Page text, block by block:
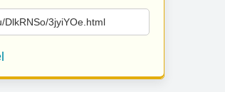
DlkRNSo/3jyiYOe.html